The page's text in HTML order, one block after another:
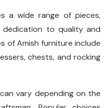
a wide range of pieces,
to quality and
of Amish furniture include
chests, and rocking
vary depending on the